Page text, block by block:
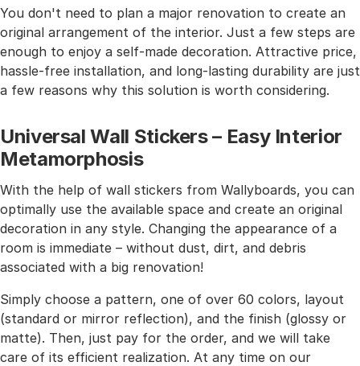
You don't need to plan a major renovation to create an
original arrangement of the interior. Just a few steps are
enough to enjoy a self-made decoration. Attractive price,
hassle-free installation, and long-lasting durability are just
a few reasons why this solution is worth considering.
Universal Wall Stickers – Easy Interior
Metamorphosis
With the help of wall stickers from Wallyboards, you can
optimally use the available space and create an original
decoration in any style. Changing the appearance of a
room is immediate – without dust, dirt, and debris
associated with a big renovation!
Simply choose a pattern, one of over 60 colors, layout
(standard or mirror reflection), and the finish (glossy or
matte). Then, just pay for the order, and we will take
care of its efficient realization. At any time on our